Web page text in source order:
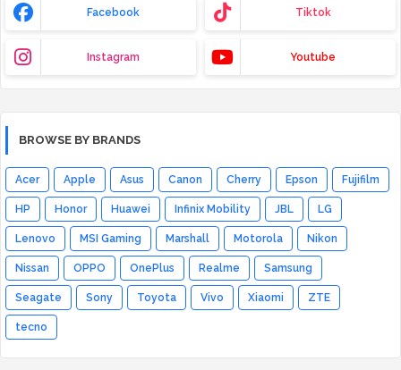
Facebook Tiktok
Instagram Youtube
BROWSE BY BRANDS
Acer Apple Asus Canon Cherry Epson Fujifilm
HP Honor Huawei Infinix Mobility JBL LG
Lenovo MSI Gaming Marshall Motorola Nikon
Nissan OPPO OnePlus Realme Samsung
Seagate Sony Toyota Vivo Xiaomi ZTE
tecno